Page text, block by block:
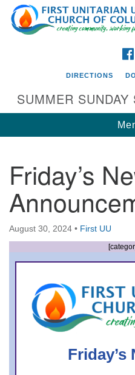
Google
Map
Directions from your
First UU Church of
93 W Weisheimer Rd
Columbus, OH 43214
Directions
office@firstuucolumbus.org
DIRECTIONS
SUMMER
Friday’s
August 30, 2024 • First UU